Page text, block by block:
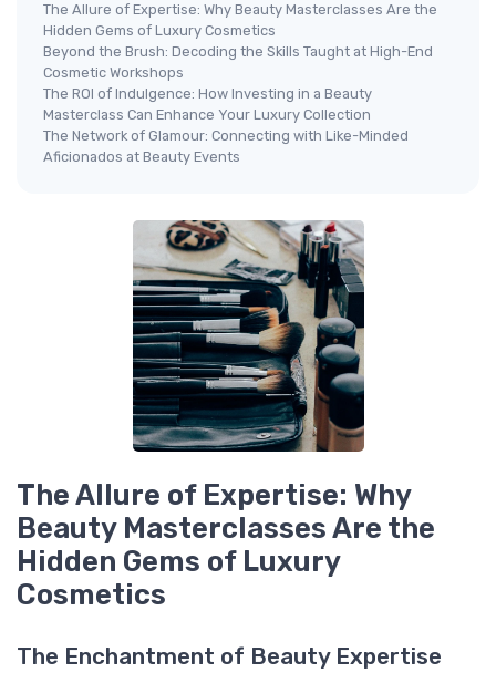
The Allure of Expertise: Why Beauty Masterclasses Are the
Hidden Gems of Luxury Cosmetics
Beyond the Brush: Decoding the Skills Taught at High-End
Cosmetic Workshops
The ROI of Indulgence: How Investing in a Beauty
Masterclass Can Enhance Your Luxury Collection
The Network of Glamour: Connecting with Like-Minded
Aficionados at Beauty Events
The Allure of Expertise: Why
Beauty Masterclasses Are the
Hidden Gems of Luxury
Cosmetics
The Enchantment of Beauty Expertise